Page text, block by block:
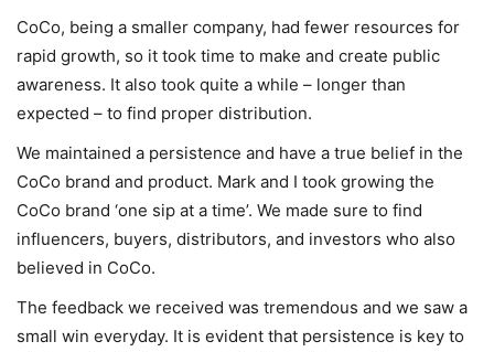
CoCo, being a smaller company, had fewer resources for
rapid growth, so it took time to make and create public
awareness. It also took quite a while – longer than
expected – to find proper distribution.
We maintained a persistence and have a true belief in the
CoCo brand and product. Mark and I took growing the
CoCo brand ‘one sip at a time’. We made sure to find
influencers, buyers, distributors, and investors who also
believed in CoCo.
The feedback we received was tremendous and we saw a
small win everyday. It is evident that persistence is key to